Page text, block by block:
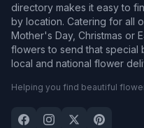
directory makes it easy to
by location. Catering for all
Mother's Day, Christmas or
flowers to send that special
local and national flower
Helping you find beautiful